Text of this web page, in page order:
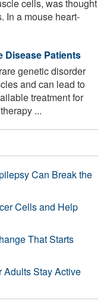
cells, was thought
In a mouse heart-
Disease Patients
genetic disorder
and can lead to
treatment for
...
Can Break the
Cells and Help
That Starts
Adults Stay Active